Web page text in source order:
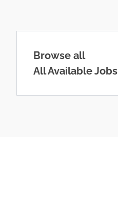
Browse all
All Available Jobs